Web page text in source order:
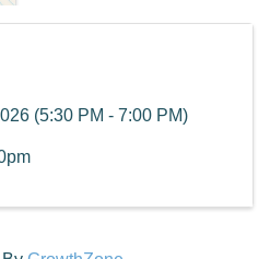
(5:30 PM - 7:00 PM)